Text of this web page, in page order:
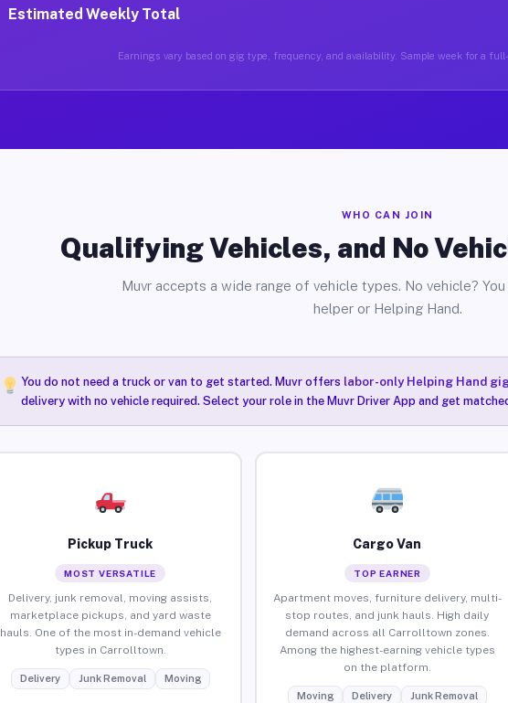
Estimated Weekly Total
Earnings vary based on gig type, frequency, and availability. Sample week for a
WHO CAN JOIN
Qualifying Vehicles, and No
Muvr accepts a wide range of vehicle types. No vehicle?
helper or Helping Hand.
You do not need a truck or van to get started. Muvr offers labor-only Helping Hand
delivery with no vehicle required. Select your role in the Muvr Driver App and get
Pickup Truck
MOST VERSATILE
Delivery, junk removal, moving assists,
marketplace pickups, and yard waste
hauls. One of the most in-demand vehicle
types in Carrolltown.
Delivery Junk Removal Moving
Cargo Van
TOP EARNER
Apartment moves, furniture delivery, multi-
stop routes, and junk hauls. High daily
demand across all Carrolltown zones.
Among the highest-earning vehicle types
on the platform.
Moving Delivery Junk Removal